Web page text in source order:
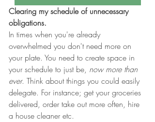
Clearing my schedule of unnecessary
obligations.
In times when you're already
overwhelmed you don't need more on
your plate. You need to create space in
your schedule to just be, now more than
ever. Think about things you could easily
delegate. For instance; get your groceries
delivered, order take out more often, hire
a house cleaner etc.